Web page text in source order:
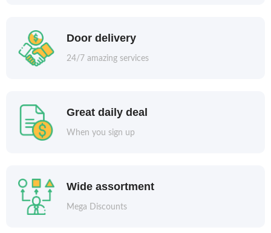
Door delivery
24/7 amazing services
Great daily deal
When you sign up
Wide assortment
Mega Discounts